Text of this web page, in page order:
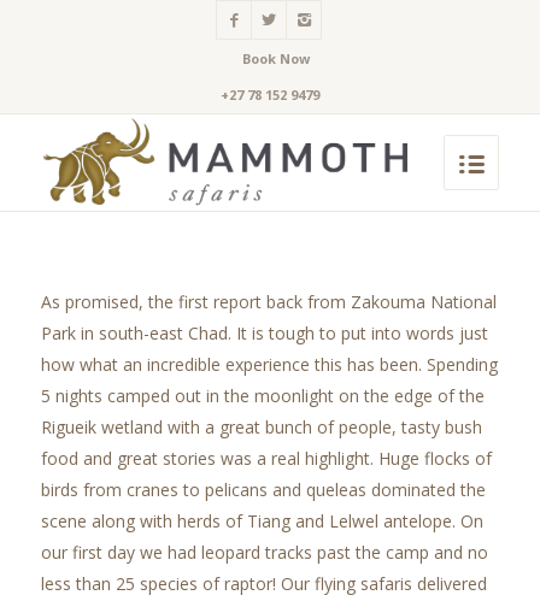
Book Now
+27 78 152 9479
As promised, the first report back from Zakouma National
Park in south-east Chad. It is tough to put into words just
how what an incredible experience this has been. Spending
5 nights camped out in the moonlight on the edge of the
Rigueik wetland with a great bunch of people, tasty bush
food and great stories was a real highlight. Huge flocks of
birds from cranes to pelicans and queleas dominated the
scene along with herds of Tiang and Lelwel antelope. On
our first day we had leopard tracks past the camp and no
less than 25 species of raptor! Our flying safaris delivered